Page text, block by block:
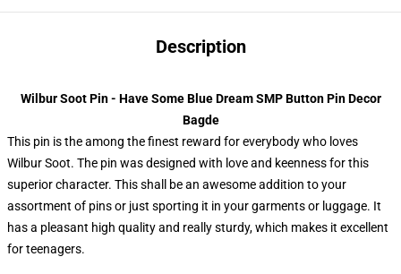
Description
Wilbur Soot Pin - Have Some Blue Dream SMP Button Pin Decor
Bagde
This pin is the among the finest reward for everybody who loves
Wilbur Soot. The pin was designed with love and keenness for this
superior character. This shall be an awesome addition to your
assortment of pins or just sporting it in your garments or luggage. It
has a pleasant high quality and really sturdy, which makes it excellent
for teenagers.